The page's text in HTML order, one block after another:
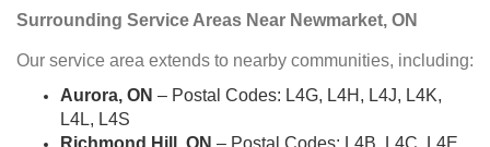
Surrounding Service Areas Near Newmarket, ON
Our service area extends to nearby communities, including:
Aurora, ON – Postal Codes: L4G, L4H, L4J, L4K,
L4L, L4S
Richmond Hill, ON – Postal Codes: L4B, L4C, L4E,